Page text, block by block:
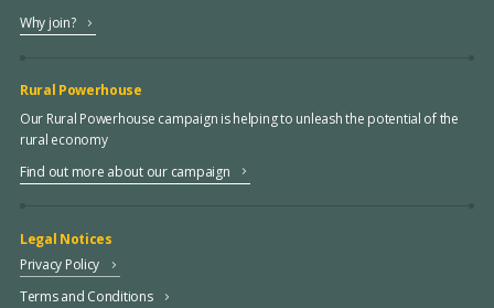
Why join?
Rural Powerhouse
Our Rural Powerhouse campaign is helping to unleash the potential of the
rural economy
Find out more about our campaign
Legal Notices
Privacy Policy
Terms and Conditions